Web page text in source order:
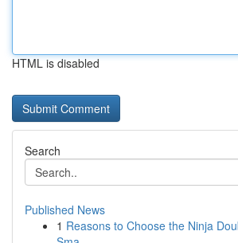
HTML is disabled
Search
Published News
1 Reasons to Choose the Ninja